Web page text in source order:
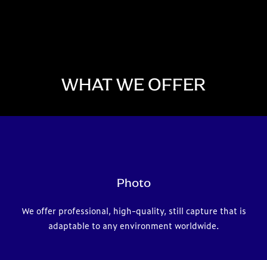
WHAT WE OFFER
Photo
We offer professional, high-quality, still capture that is
adaptable to any environment worldwide.